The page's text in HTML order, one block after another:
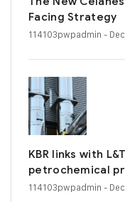
Facing Strategy
114103pwpadmin -
KBR links with
petrochemical
114103pwpadmin -